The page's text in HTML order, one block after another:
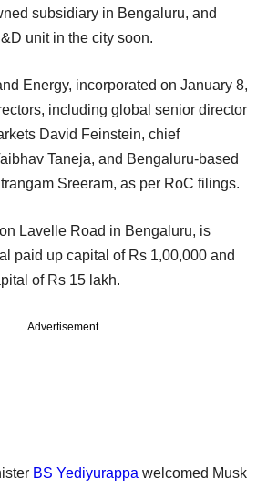
subsidiary in Bengaluru, and
unit in the city soon.
Energy, incorporated on January 8,
including global senior director
David Feinstein, chief
Taneja, and Bengaluru-based
Sreeram, as per RoC filings.
Lavelle Road in Bengaluru, is
paid up capital of Rs 1,00,000 and
of Rs 15 lakh.
Advertisement
BS Yediyurappa welcomed Musk